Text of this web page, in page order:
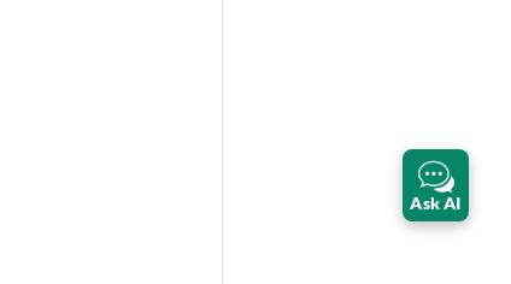
Ask AI